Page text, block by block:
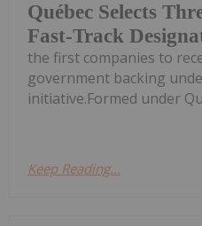
Québec Selects
Fast-Track
the first companies to
government backing
initiative.Formed under
Keep Reading...